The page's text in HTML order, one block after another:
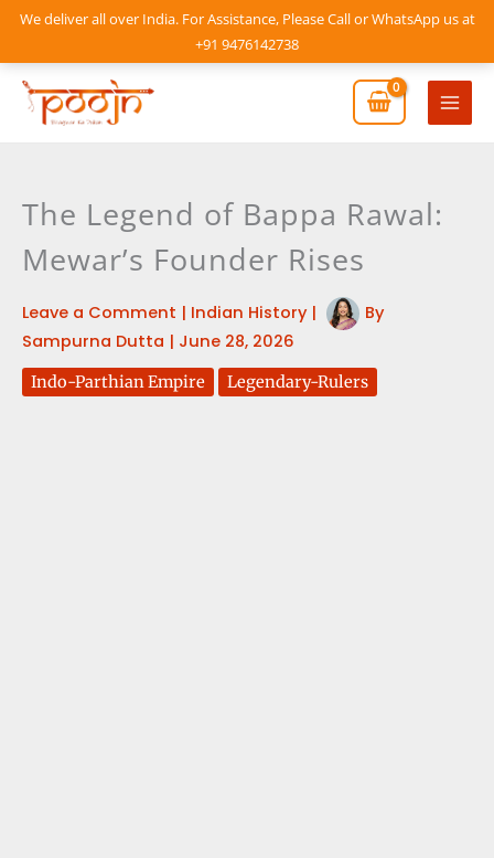
We deliver all over India. For Assistance, Please Call or WhatsApp us at
+91 9476142738
Skip
content
Main
The Legend of Bappa Rawal:
Mewar’s Founder Rises
Leave a Comment | Indian History|
By
Sampurna Dutta | June 28, 2026
Indo-Parthian Empire Legendary-Rulers